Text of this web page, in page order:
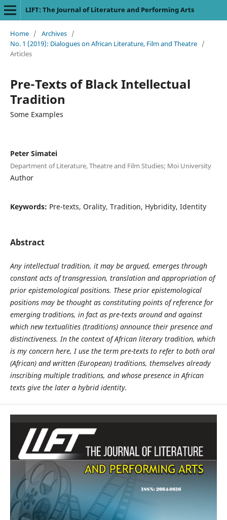
LIFT: The Journal of Literature and Performing Arts
Home / Archives /
No. 1 (2019): Dialogues on African Literature, Film and Theatre /
Articles
Pre-Texts of Black Intellectual
Tradition
Some Examples
Peter Simatei
Department of Literature, Theatre and Film Studies; Moi University
Author
Keywords: Pre-texts, Orality, Tradition, Hybridity, Identity
Abstract
Any intellectual tradition, it may be argued, emerges through
constant acts of transgression, translation and appropriation of
prior epistemological positions. These prior epistemological
positions may be thought as constituting points of reference for
emerging traditions, in fact as pre-texts around and against
which new textualities (traditions) announce their presence and
distinctiveness. In the context of African literary tradition, which
is my concern here, I use the term pre-texts to refer to both oral
(African) and written (European) traditions, themselves already
inscribing multiple traditions, and whose presence in African
texts give the later a hybrid identity.